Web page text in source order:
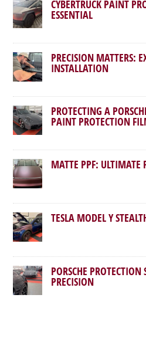
CYBERTRUCK PAINT
ESSENTIAL
PRECISION MATTERS:
INSTALLATION
PROTECTING A
PAINT PROTECTION
MATTE PPF: ULTIMATE
TESLA MODEL Y
PORSCHE PROTECTION
PRECISION